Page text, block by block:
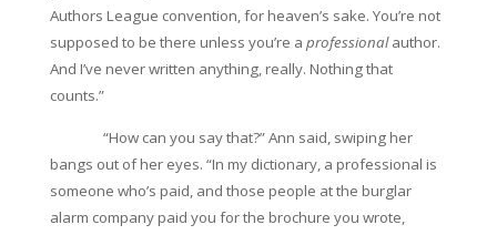
Authors League convention, for heaven’s sake. You’re not
supposed to be there unless you’re a professionalauthor.
And I’ve never written anything, really. Nothing that
counts.”
“How can you say that?” Ann said, swiping her
bangs out of her eyes. “In my dictionary, a professional is
someone who’s paid, and those people at the burglar
alarm company paid you for the brochure you wrote,